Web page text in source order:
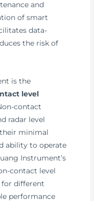
and
of smart
data-
the risk of
is the
level
contact
radar level
minimal
ability to operate
Instrument’s
contact level
for different
performance